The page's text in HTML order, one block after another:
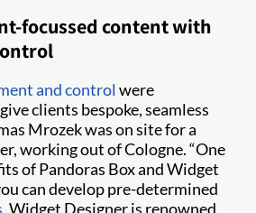
focussed content with
and control were
clients bespoke, seamless
Mrozek was on site for a
working out of Cologne. “One
of Pandoras Box and Widget
can develop pre-determined
. Widget Designer is renowned